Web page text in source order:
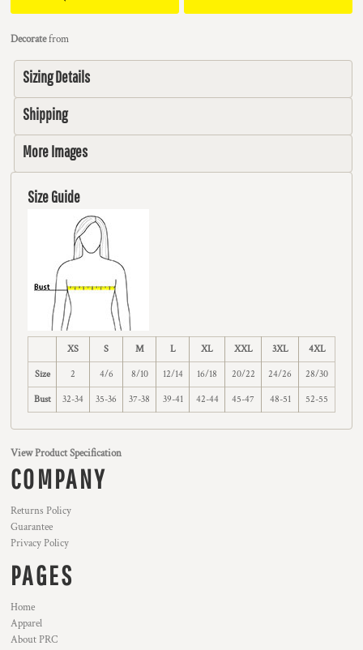
Decoratefrom
Sizing Details
Shipping
More Images
Size Guide
XS S M L XL XXL 3XL 4XL
Size 2 4/6 8/10 12/14 16/18 20/22 24/26 28/30
Bust 32-34 35-36 37-38 39-41 42-44 45-47 48-51 52-55
View Product Specification
COMPANY
Returns Policy
Guarantee
Privacy Policy
PAGES
Home
Apparel
About PRC